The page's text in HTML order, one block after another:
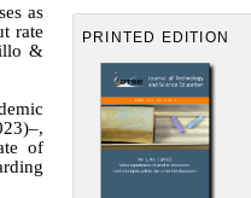
PRINTED EDITION
as
rate
&
–,
of